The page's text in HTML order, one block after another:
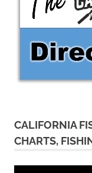
CALIFORNIA
CHARTS,